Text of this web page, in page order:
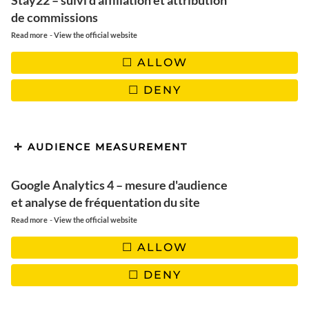
FLEURS SÉCHÉES
de commissions
Read more -View the official website
ALLOW
DENY
AUDIENCE MEASUREMENT
Google Analytics 4 – mesure d'audience
et analyse de fréquentation du site
Read more -View the official website
ALLOW
DENY